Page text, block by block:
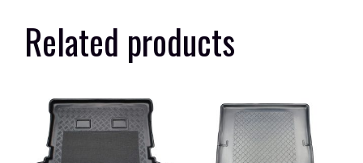
Related products